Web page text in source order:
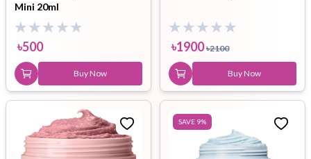
Mini 20ml
৳500
Buy Now
৳1900 ৳2100
Buy Now
SAVE 9%